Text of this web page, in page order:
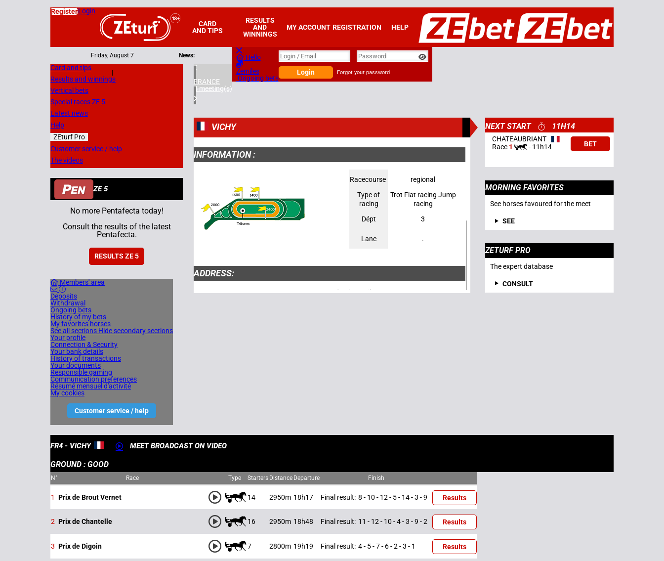
CARD
AND TIPS
RESULTS
AND
WINNINGS
MY ACCOUNT REGISTRATION HELP
RegisterLogin
Hello
Zemiles
Ongoing bets
Login
Login / Email Password
Login Forgot your password
Friday, August 7 News:
Card and tips
Results and winnings
Vertical bets
Special races ZE 5
Latest news
Help
ZEturf Pro
Customer service / help
The videos
ZE 5
No more Pentafecta today!
Consult the results of the latest
Pentafecta.
RESULTS ZE 5
Members' area
Deposits
Withdrawal
Ongoing bets
History of my bets
My favorites horses
See all sections Hide secondary sections
Your profile
Connection & Security
Your bank details
History of transactions
Your documents
Responsible gaming
Communication preferences
Résumé mensuel d'activité
My cookies
Customer service / help
FRANCE
4 meeting(s)
VICHY
INFORMATION :
Racecourse
regional
Type of
racing
Trot Flat racing Jump
racing
Dépt
3
Lane .
ADDRESS:
HIPPODROME DE VICHY-BELLERIVE Route de Charmeil - 03700 BELLERIVE-SUR-
NEXT START 11H14
CHATEAUBRIANT
Race1 - 11h14 BET
MORNING FAVORITES
See horses favoured for the meet
SEE
ZETURF PRO
The expert database
CONSULT
FR4 - VICHY MEET BROADCAST ON VIDEO
GROUND : GOOD
N° Race Type Starters Distance Departure Finish
1 Prix de Brout Vernet 14 2950m 18h17 Final result: 8 - 10 - 12 - 5 - 14 - 3 - 9 Results
2 Prix de Chantelle 16 2950m 18h48 Final result: 11 - 12 - 10 - 4 - 3 - 9 - 2 Results
3 Prix de Digoin 7 2800m 19h19 Final result: 4 - 5 - 7 - 6 - 2 - 3 - 1 Results